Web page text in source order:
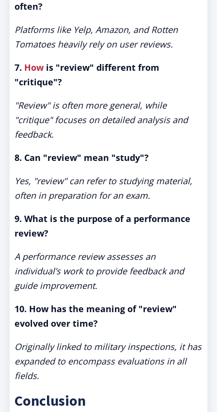
often?
Platforms like Yelp, Amazon, and Rotten
Tomatoes heavily rely on user reviews.
7. How is "review" different from
"critique"?
"Review" is often more general, while
"critique" focuses on detailed analysis and
feedback.
8. Can "review" mean "study"?
Yes, "review" can refer to studying material,
often in preparation for an exam.
9. What is the purpose of a performance
review?
A performance review assesses an
individual’s work to provide feedback and
guide improvement.
10. How has the meaning of "review"
evolved over time?
Originally linked to military inspections, it has
expanded to encompass evaluations in all
fields.
Conclusion